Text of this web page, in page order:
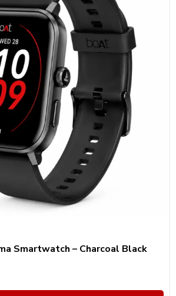
Smartwatch – Charcoal Black